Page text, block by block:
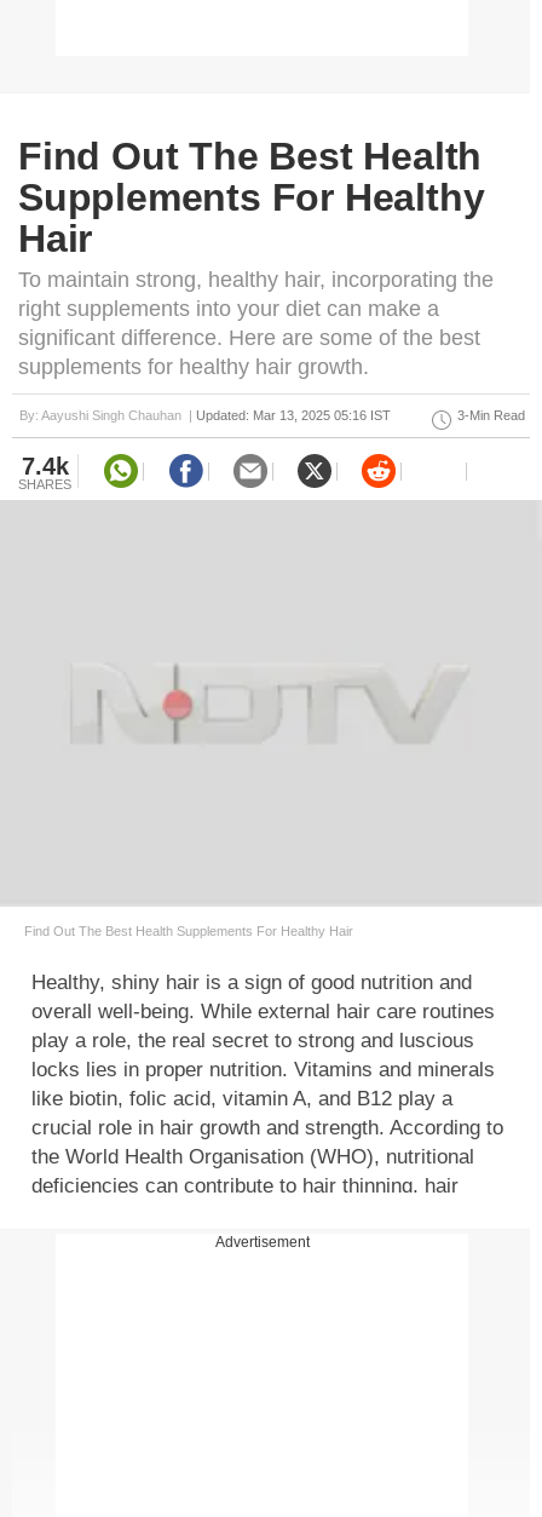
Find Out The Best Health
Supplements For Healthy
Hair
To maintain strong, healthy hair, incorporating the
right supplements into your diet can make a
significant difference. Here are some of the best
supplements for healthy hair growth.
By: Aayushi Singh Chauhan | Updated: Mar 13, 2025 05:16 IST 3-Min Read
7.4k
SHARES
Find Out The Best Health Supplements For Healthy Hair
Healthy, shiny hair is a sign of good nutrition and
overall well-being. While external hair care routines
play a role, the real secret to strong and luscious
locks lies in proper nutrition. Vitamins and minerals
like biotin, folic acid, vitamin A, and B12 play a
crucial role in hair growth and strength. According to
the World Health Organisation (WHO), nutritional
deficiencies can contribute to hair thinning, hair
healthy hair, incorporating the right supplements into
Advertisement